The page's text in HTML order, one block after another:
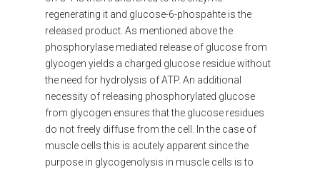
regenerating it and glucose-6-phospahte is the
released product. As mentioned above the
phosphorylase mediated release of glucose from
glycogen yields a charged glucose residue without
the need for hydrolysis of ATP. An additional
necessity of releasing phosphorylated glucose
from glycogen ensures that the glucose residues
do not freely diffuse from the cell. In the case of
muscle cells this is acutely apparent since the
purpose in glycogenolysis in muscle cells is to